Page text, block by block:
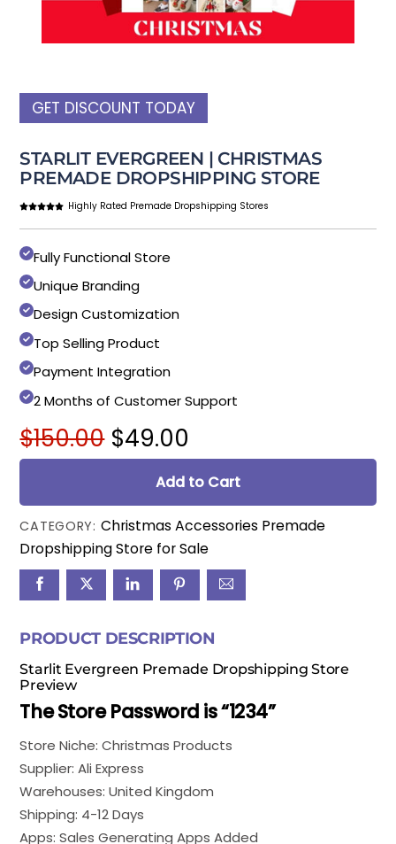
GET DISCOUNT TODAY
STARLIT EVERGREEN | CHRISTMAS
PREMADE DROPSHIPPING STORE
Highly Rated Premade Dropshipping Stores
Fully Functional Store
Unique Branding
Design Customization
Top Selling Product
Payment Integration
2 Months of Customer Support
$150.00 Original
price
was:
$150.00.
$49.00
price
is:
$49.00.
Add to Cart
CATEGORY: Christmas Accessories Premade
Dropshipping Store for Sale
PRODUCT DESCRIPTION
Starlit Evergreen Premade Dropshipping Store
Preview
The Store Password is “1234”
Store Niche: Christmas Products
Supplier: Ali Express
Warehouses: United Kingdom
Shipping: 4-12 Days
Apps: Sales Generating Apps Added